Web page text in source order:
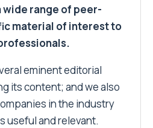
range of peer-
material of interest to
eminent editorial
its content; and we also
in the industry
useful and relevant.